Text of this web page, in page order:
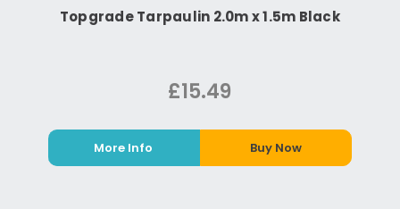
Topgrade Tarpaulin 2.0m x 1.5m Black
£15.49
More Info Buy Now